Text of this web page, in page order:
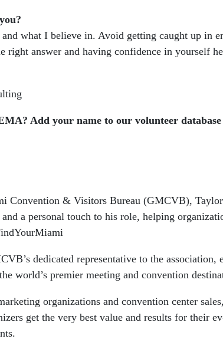
what I believe in. Avoid getting caught up in
right answer and having confidence in yourself
Add your name to our volunteer database
Convention & Visitors Bureau (GMCVB),
a personal touch to his role, helping
dedicated representative to the
world’s premier meeting and convention
organizations and convention center
get the very best value and results for their